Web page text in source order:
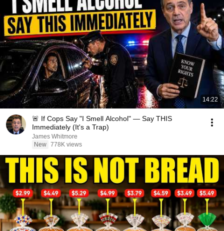
14:22
🚨 If Cops Say "I Smell Alcohol" — Say THIS
Immediately (It's a Trap)
James Whitmore
New 778K views